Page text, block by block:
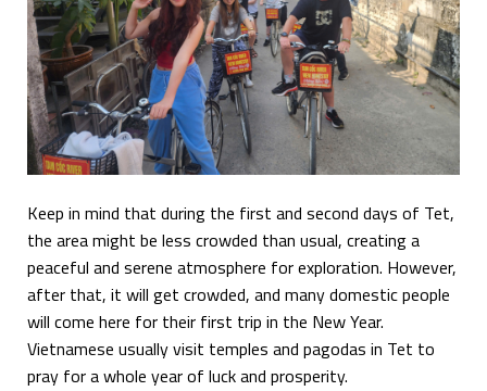
Keep in mind that during the first and second days of Tet,
the area might be less crowded than usual, creating a
peaceful and serene atmosphere for exploration. However,
after that, it will get crowded, and many domestic people
will come here for their first trip in the New Year.
Vietnamese usually visit temples and pagodas in Tet to
pray for a whole year of luck and prosperity.